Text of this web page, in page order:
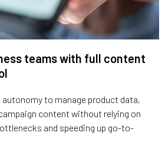
teams with full content
autonomy to manage product data,
content without relying on
and speeding up go-to-